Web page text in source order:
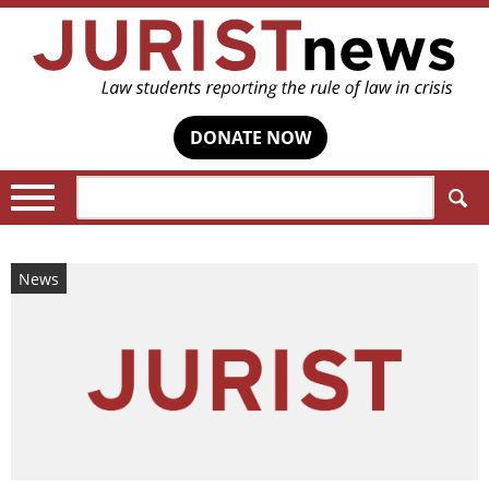
DONATE NOW
News